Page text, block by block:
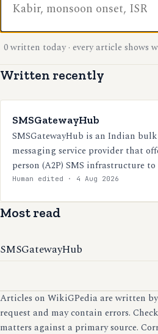
0 written today · every article shows
Written recently
SMSGatewayHub
SMSGatewayHub is an Indian
messaging service provider that
person (A2P) SMS infrastructure
Human edited · 4 Aug 2026
Most read
SMSGatewayHub
Articles on WikiGPedia are written
request and may contain errors.
matters against a primary source.